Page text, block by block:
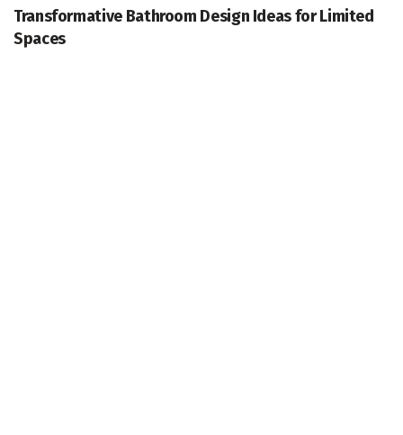
Transformative Bathroom Design Ideas for Limited
Spaces